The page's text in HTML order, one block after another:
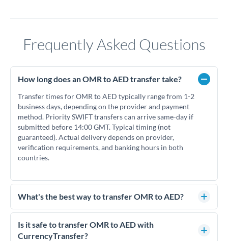
Frequently Asked Questions
How long does an OMR to AED transfer take?
Transfer times for OMR to AED typically range from 1-2
business days, depending on the provider and payment
method. Priority SWIFT transfers can arrive same-day if
submitted before 14:00 GMT. Typical timing (not
guaranteed). Actual delivery depends on provider,
verification requirements, and banking hours in both
countries.
What's the best way to transfer OMR to AED?
For OMR to AED transfers, comparing exchange rates is
essential as rate differences can significantly impact how
much AED you receive. CurrencyTransfer connects you with
Is it safe to transfer OMR to AED with
CurrencyTransfer?